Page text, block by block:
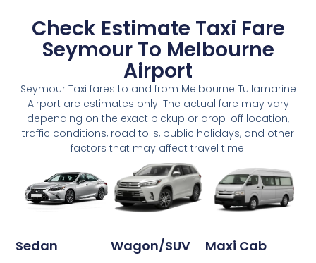
Check Estimate Taxi Fare
Seymour To Melbourne
Airport
Seymour Taxi fares to and from Melbourne Tullamarine
Airport are estimates only. The actual fare may vary
depending on the exact pickup or drop-off location,
traffic conditions, road tolls, public holidays, and other
factors that may affect travel time.
Sedan Wagon/SUV Maxi Cab